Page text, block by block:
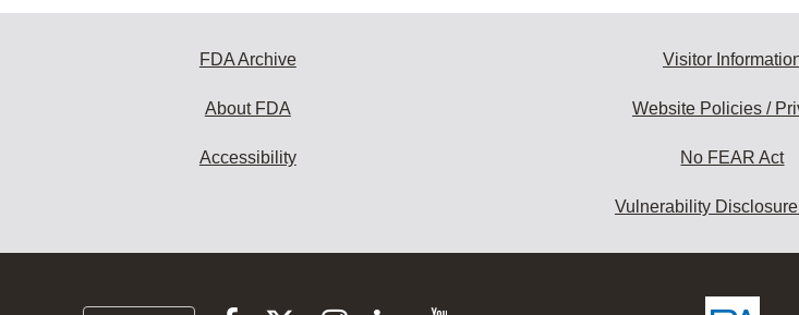
FDA Archive
About FDA
Accessibility
Visitor
Website Policies /
No FEAR Act
Vulnerability